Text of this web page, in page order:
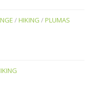
/HIKING /PLUMAS